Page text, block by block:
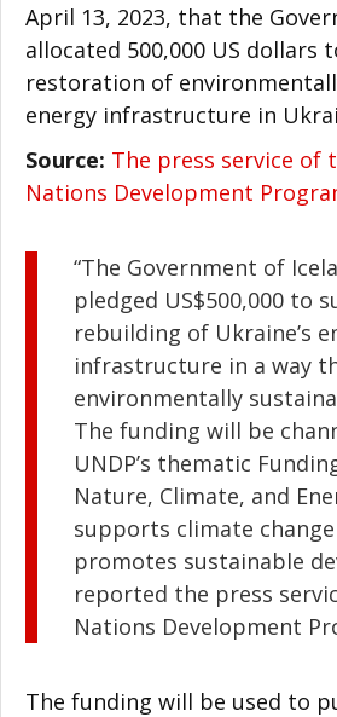
April 13, 2023, that the
allocated 500,000 US dollars
restoration of
energy infrastructure in
Source: The press service of
Nations Development
“The Government of
pledged US$500,000 to
rebuilding of Ukraine’s
infrastructure in a way
environmentally
The funding will be
UNDP’s thematic
Nature, Climate, and
supports climate
promotes sustainable
reported the press
Nations Development
The funding will be used to